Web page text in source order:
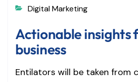
Digital Marketing
Actionable insights
business
Entilators will be taken from